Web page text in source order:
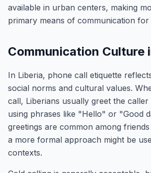
available in urban centers, making
primary means of communication for
Communication Culture
In Liberia, phone call etiquette
social norms and cultural values.
call, Liberians usually greet the
using phrases like "Hello" or "Good
greetings are common among
a more formal approach might be
contexts.